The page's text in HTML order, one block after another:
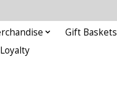
Gift Baskets
Loyalty